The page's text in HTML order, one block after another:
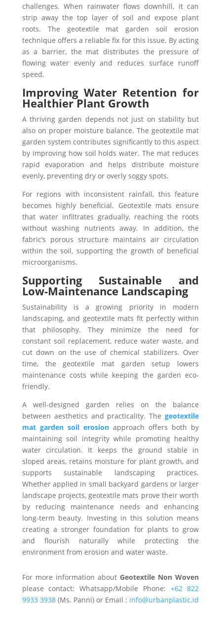
challenges. When rainwater flows downhill, it can
strip away the top layer of soil and expose plant
roots. The geotextile mat garden soil erosion
technique offers a reliable fix for this issue. By acting
as a barrier, the mat distributes the pressure of
flowing water evenly and reduces surface runoff
speed.
Improving Water Retention for
Healthier Plant Growth
A thriving garden depends not just on stability but
also on proper moisture balance. The geotextile mat
garden system contributes significantly to this aspect
by improving how soil holds water. The mat reduces
rapid evaporation and helps distribute moisture
evenly, preventing dry or overly soggy spots.
For regions with inconsistent rainfall, this feature
becomes highly beneficial. Geotextile mats ensure
that water infiltrates gradually, reaching the roots
without washing nutrients away. In addition, the
fabric’s porous structure maintains air circulation
within the soil, supporting the growth of beneficial
microorganisms.
Supporting Sustainable and
Low-Maintenance Landscaping
Sustainability is a growing priority in modern
landscaping, and geotextile mats fit perfectly within
that philosophy. They minimize the need for
constant soil replacement, reduce water waste, and
cut down on the use of chemical stabilizers. Over
time, the geotextile mat garden setup lowers
maintenance costs while keeping the garden eco-
friendly.
A well-designed garden relies on the balance
between aesthetics and practicality. Thegeotextile
mat garden soil erosionapproach offers both by
maintaining soil integrity while promoting healthy
water circulation. It keeps the ground stable in
sloped areas, retains moisture for plant growth, and
supports sustainable landscaping practices.
Whether applied in small backyard gardens or larger
landscape projects, geotextile mats prove their worth
by reducing maintenance needs and enhancing
long-term beauty. Investing in this solution means
creating a stronger foundation for plants to grow
and flourish naturally while protecting the
environment from erosion and water waste.
For more information aboutGeotextile Non Woven
please contact: Whatsapp/Mobile Phone: +62 822
9933 3938(Ms. Panni) or Email : info@urbanplastic.id